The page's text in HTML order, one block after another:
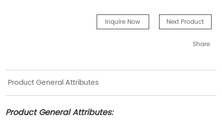
Inquire Now Next Product
Share:
Product General Attributes
Product General Attributes: